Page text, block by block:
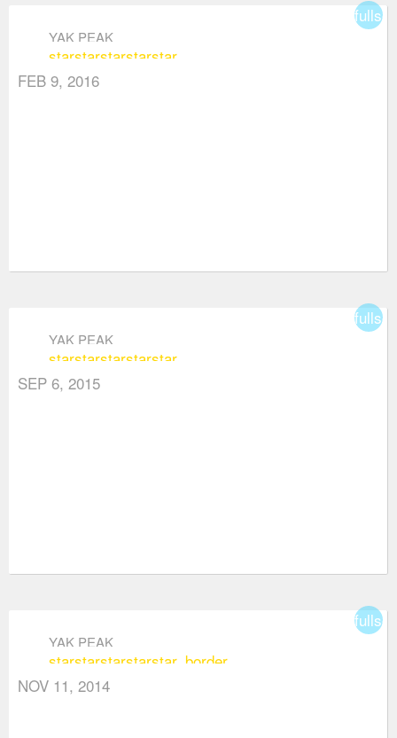
YAK PEAK
starstarstarstarstar
FEB 9, 2016
YAK PEAK
starstarstarstarstar
SEP 6, 2015
YAK PEAK
starstarstarstarstar_border
NOV 11, 2014